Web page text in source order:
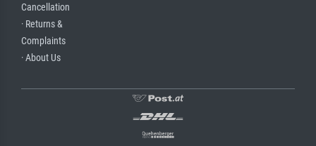
Cancellation
· Returns &
Complaints
· About Us